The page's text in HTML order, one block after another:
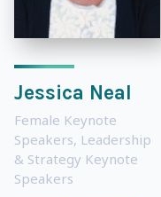
Jessica Neal
Female Keynote
Speakers, Leadership
& Strategy Keynote
Speakers